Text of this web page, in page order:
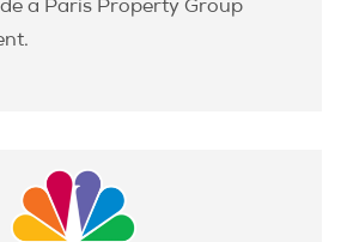
a Paris Property Group